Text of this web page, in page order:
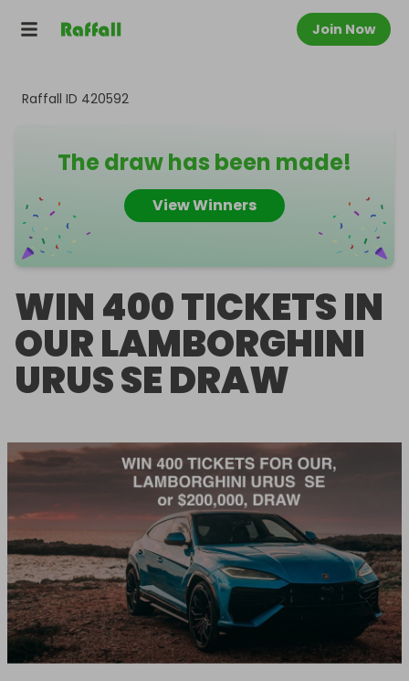
Join Now
Raffall ID 420592
The draw has been made!
View Winners
WIN 400 TICKETS IN
OUR LAMBORGHINI
URUS SE DRAW